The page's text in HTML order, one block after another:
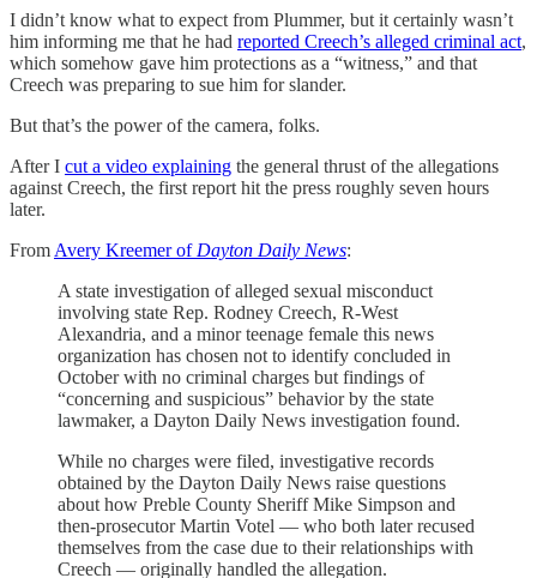
I didn’t know what to expect from Plummer, but it certainly wasn’t
him informing me that he had reported Creech’s alleged criminal act,
which somehow gave him protections as a “witness,” and that
Creech was preparing to sue him for slander.
But that’s the power of the camera, folks.
After I cut a video explaining the general thrust of the allegations
against Creech, the first report hit the press roughly seven hours
later.
From Avery Kreemer of Dayton Daily News:
A state investigation of alleged sexual misconduct
involving state Rep. Rodney Creech, R-West
Alexandria, and a minor teenage female this news
organization has chosen not to identify concluded in
October with no criminal charges but findings of
“concerning and suspicious” behavior by the state
lawmaker, a Dayton Daily News investigation found.
While no charges were filed, investigative records
obtained by the Dayton Daily News raise questions
about how Preble County Sheriff Mike Simpson and
then-prosecutor Martin Votel — who both later recused
themselves from the case due to their relationships with
Creech — originally handled the allegation.